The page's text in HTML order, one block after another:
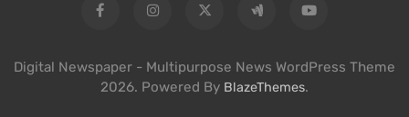
Digital Newspaper - Multipurpose News WordPress Theme
2026. Powered By BlazeThemes.